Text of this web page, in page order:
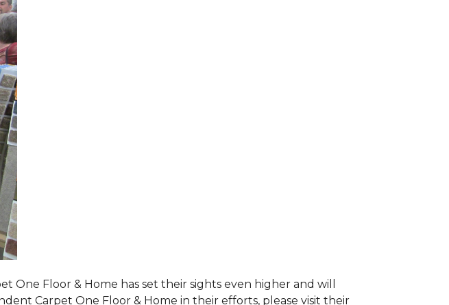
Floor & Home has set their sights even higher and will
Carpet One Floor & Home in their efforts, please visit their